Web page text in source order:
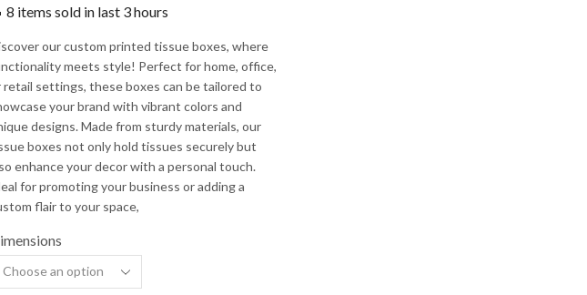
8 items sold in last 3 hours
our custom printed tissue boxes, where
meets style! Perfect for home, office,
retail settings, these boxes can be tailored to
your brand with vibrant colors and
designs. Made from sturdy materials, our
boxes not only hold tissues securely but
enhance your decor with a personal touch.
for promoting your business or adding a
flair to your space,